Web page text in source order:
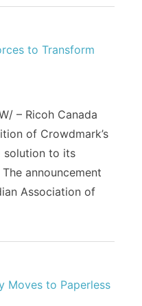
to Transform
– Ricoh Canada
of Crowdmark’s
solution to its
announcement
Association of
Moves to Paperless